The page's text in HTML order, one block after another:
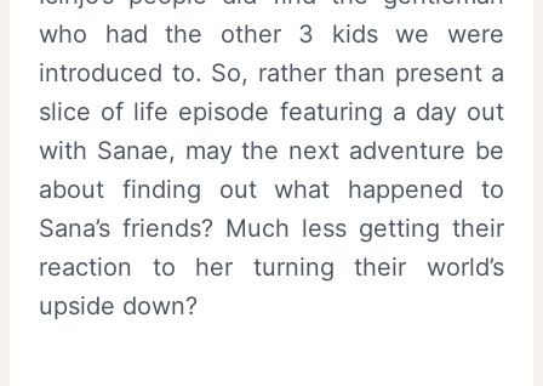
who had the other 3 kids we were
introduced to. So, rather than present a
slice of life episode featuring a day out
with Sanae, may the next adventure be
about finding out what happened to
Sana’s friends? Much less getting their
reaction to her turning their world’s
upside down?